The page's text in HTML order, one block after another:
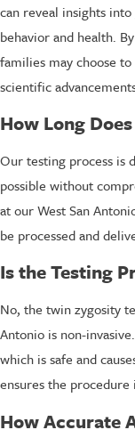
can reveal insights
behavior and health.
families may choose
scientific
How Long
Our testing process is
possible without
at our West San
be processed and
Is the Testing
No, the twin zygosity
Antonio is non-
which is safe and
ensures the procedure
How Accurate